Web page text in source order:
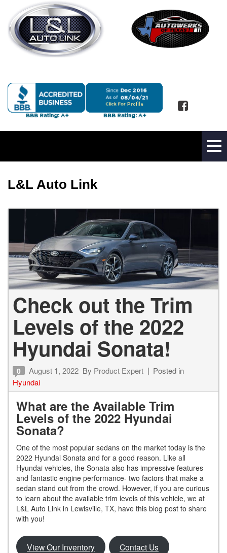
L&L Auto Link
Check out the Trim
Levels of the 2022
Hyundai Sonata!
0 August 1, 2022 By Product Expert
Posted in
Hyundai
What are the Available Trim
Levels of the 2022 Hyundai
Sonata?
One of the most popular sedans on the market today is the
2022 Hyundai Sonata and for a good reason. Like all
Hyundai vehicles, the Sonata also has impressive features
and fantastic engine performance- two factors that make a
sedan stand out from the crowd. However, if you are curious
to learn about the available trim levels of this vehicle, we at
L&L Auto Link in Lewisville, TX, have this blog post to share
with you!
View Our Inventory Contact Us